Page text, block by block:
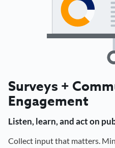
Surveys +
Engagement
Listen, learn, and act on
Collect input that matters.